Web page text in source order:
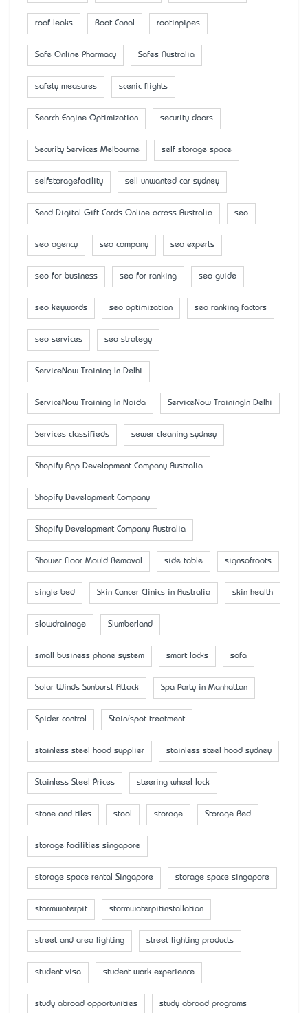
roof leaks Root Canal rootinpipes
Safe Online Pharmacy Safes Australia
safety measures scenic flights
Search Engine Optimization security doors
Security Services Melbourne self storage space
selfstoragefacility sell unwanted car sydney
Send Digital Gift Cards Online across Australia seo
seo agency seo company seo experts
seo for business seo for ranking seo guide
seo keywords seo optimization seo ranking factors
seo services seo strategy
ServiceNow Training In Delhi
ServiceNow Training In Noida ServiceNow TrainingIn Delhi
Services classifieds sewer cleaning sydney
Shopify App Development Company Australia
Shopify Development Company
Shopify Development Company Australia
Shower Floor Mould Removal side table signsofroots
single bed Skin Cancer Clinics in Australia skin health
slowdrainage Slumberland
small business phone system smart locks sofa
Solar Winds Sunburst Attack Spa Party in Manhattan
Spider control Stain/spot treatment
stainless steel hood supplier stainless steel hood sydney
Stainless Steel Prices steering wheel lock
stone and tiles stool storage Storage Bed
storage facilities singapore
storage space rental Singapore storage space singapore
stormwaterpit stormwaterpitinstallation
street and area lighting street lighting products
student visa student work experience
study abroad opportunities study abroad programs